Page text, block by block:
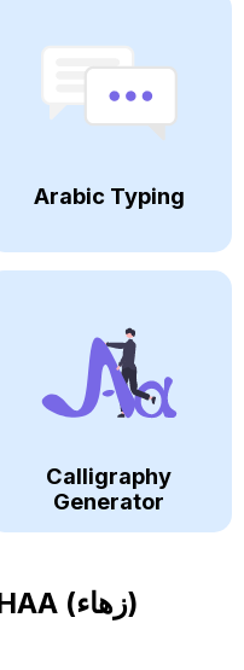
Arabic Typing
Calligraphy
Generator
ZAHAA (زهاء)